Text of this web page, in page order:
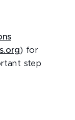
) for
step